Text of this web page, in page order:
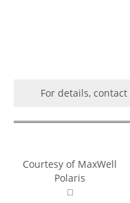
For details, contact
Courtesy of MaxWell
Polaris